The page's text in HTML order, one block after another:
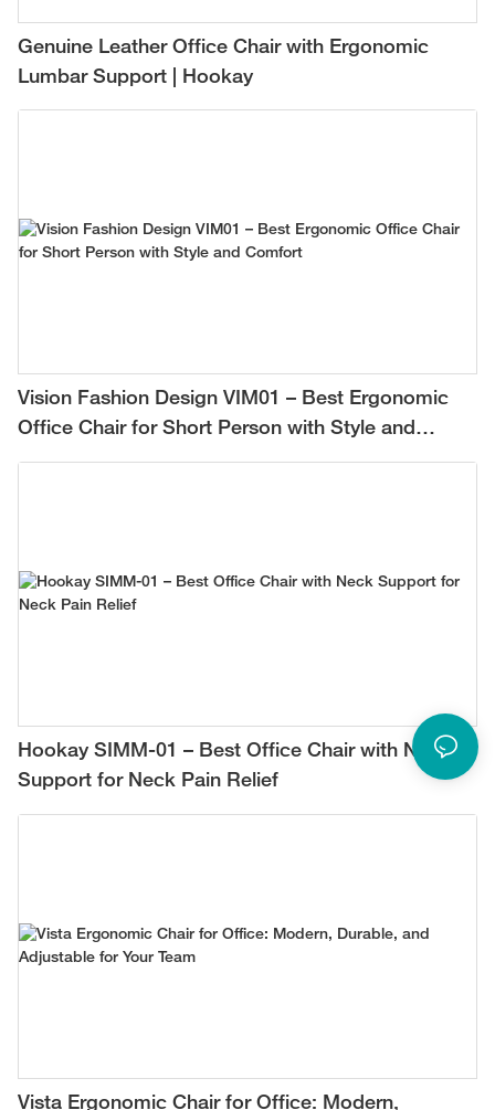
Genuine Leather Office Chair with Ergonomic
Lumbar Support | Hookay
Vision Fashion Design VIM01 – Best Ergonomic
Office Chair for Short Person with Style and
Comfort
Hookay SIMM-01 – Best Office Chair with Neck
Support for Neck Pain Relief
Vista Ergonomic Chair for Office: Modern,